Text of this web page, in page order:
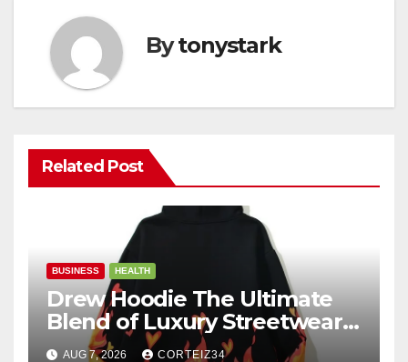
Bytonystark
Related Post
BUSINESS HEALTH
Drew Hoodie The Ultimate
Blend of Luxury Streetwear,
Comfort, and
AUG 7, 2026 CORTEIZ34